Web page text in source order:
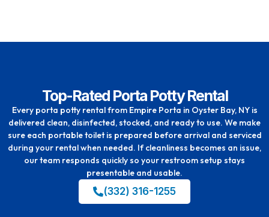
Top-Rated Porta Potty Rental
Every porta potty rental from Empire Porta in Oyster Bay, NY is
delivered clean, disinfected, stocked, and ready to use. We make
sure each portable toilet is prepared before arrival and serviced
during your rental when needed. If cleanliness becomes an issue,
our team responds quickly so your restroom setup stays
presentable and usable.
(332) 316-1255